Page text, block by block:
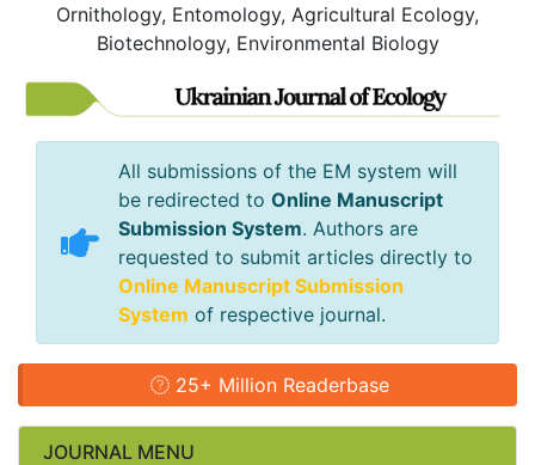
Ornithology, Entomology, Agricultural Ecology,
Biotechnology, Environmental Biology
All submissions of the EM system will
be redirected to Online Manuscript
Submission System. Authors are
requested to submit articles directly to
Online Manuscript Submission
System of respective journal.
25+ Million Readerbase
JOURNAL MENU